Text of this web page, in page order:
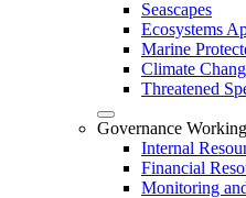
Seascapes
Ecosystems
Marine
Climate
Threatened
Governance
Internal
Financial
Monitoring